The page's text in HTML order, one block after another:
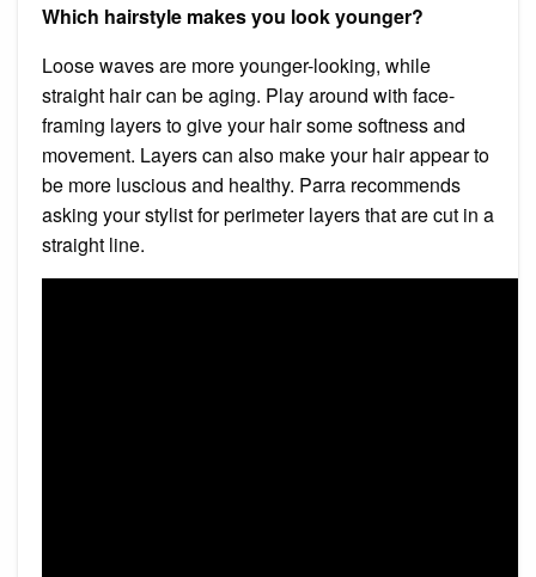
Which hairstyle makes you look younger?
Loose waves are more younger-looking, while
straight hair can be aging. Play around with face-
framing layers to give your hair some softness and
movement. Layers can also make your hair appear to
be more luscious and healthy. Parra recommends
asking your stylist for perimeter layers that are cut in a
straight line.